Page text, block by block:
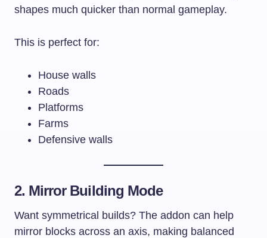
shapes much quicker than normal gameplay.
This is perfect for:
House walls
Roads
Platforms
Farms
Defensive walls
2. Mirror Building Mode
Want symmetrical builds? The addon can help
mirror blocks across an axis, making balanced